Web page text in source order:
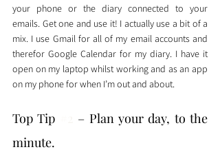
your phone or the diary connected to your
emails. Get one and use it! I actually use a bit of a
mix. I use Gmail for all of my email accounts and
therefor Google Calendar for my diary. I have it
open on my laptop whilst working and as an app
on my phone for when I’m out and about.
Top Tip
– Plan your day, to the
minute.